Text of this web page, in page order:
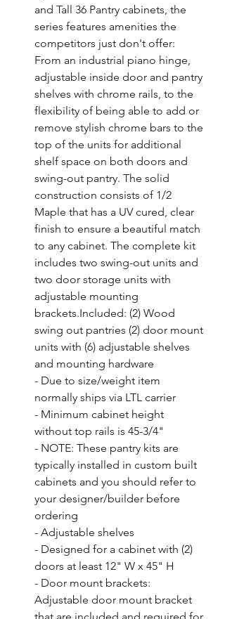
and Tall 36 Pantry cabinets, the
series features amenities the
competitors just don't offer:
From an industrial piano hinge,
adjustable inside door and pantry
shelves with chrome rails, to the
flexibility of being able to add or
remove stylish chrome bars to the
top of the units for additional
shelf space on both doors and
swing-out pantry. The solid
construction consists of 1/2
Maple that has a UV cured, clear
finish to ensure a beautiful match
to any cabinet. The complete kit
includes two swing-out units and
two door storage units with
adjustable mounting
brackets.Included: (2) Wood
swing out pantries (2) door mount
units with (6) adjustable shelves
and mounting hardware
- Due to size/weight item
normally ships via LTL carrier
- Minimum cabinet height
without top rails is 45-3/4"
- NOTE: These pantry kits are
typically installed in custom built
cabinets and you should refer to
your designer/builder before
ordering
- Adjustable shelves
- Designed for a cabinet with (2)
doors at least 12" W x 45" H
- Door mount brackets:
Adjustable door mount bracket
that are included and required for